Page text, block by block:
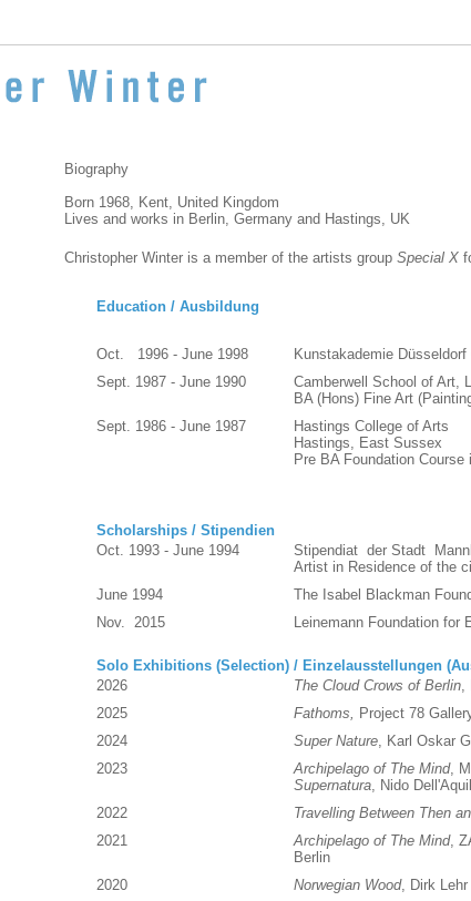
Biography
Born 1968, Kent, United Kingdom
Lives and works in Berlin, Germany and Hastings, UK
Christopher Winter is a member of the artists group Special X
Education / Ausbildung
Oct. 1996 - June 1998
Kunstakademie
Sept. 1987 - June 1990
Camberwell School of Art,
BA (Hons) Fine Art
Sept. 1986 - June 1987
Hastings College of Arts
Hastings, East Sussex
Pre BA Foundation Course
Scholarships / Stipendien
Oct. 1993 - June 1994
Stipendiat der Stadt
Artist in Residence of the
June 1994
The Isabel Blackman
Nov. 2015
Leinemann Foundation for
Solo Exhibitions (Selection) / Einzelausstellungen
2026
The Cloud Crows of Berlin,
2025
Fathoms, Project 78
2024
Super Nature, Karl Oskar
2023
Archipelago of The Mind,
Supernatura, Nido
2022
Travelling Between Then
2021
Archipelago of The Mind,
Berlin
2020
Norwegian Wood, Dirk